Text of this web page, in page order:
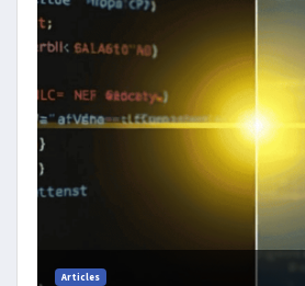
From Commit to
DevSecOps Strategies
DevOps Culture: Shifting the
Blogs